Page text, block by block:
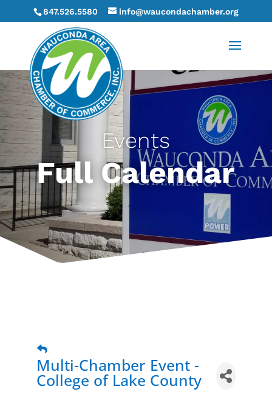
847.526.5580 info@waucondachamber.org
Events
Full Calendar
Multi-Chamber Event -
College of Lake County